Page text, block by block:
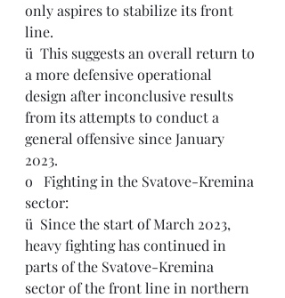
only aspires to stabilize its front
line.
ü This suggests an overall return to
a more defensive operational
design after inconclusive results
from its attempts to conduct a
general offensive since January
2023.
o   Fighting in the Svatove-Kremina
sector:
ü Since the start of March 2023,
heavy fighting has continued in
parts of the Svatove-Kremina
sector of the front line in northern